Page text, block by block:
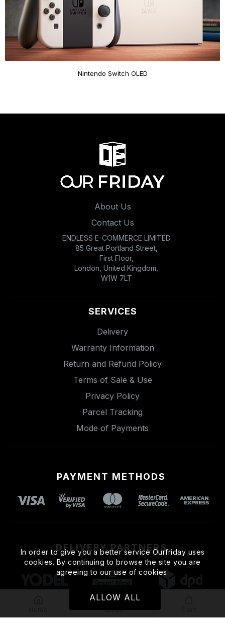
Nintendo Switch OLED
About Us
Contact Us
ENDLESS E-COMMERCE LIMITED
85 Great Portland Street,
First Floor,
London, United Kingdom,
W1W 7LT
SERVICES
Delivery
Warranty Information
Return and Refund Policy
Terms of Sale & Use
Privacy Policy
Parcel Tracking
Mode of Payments
PAYMENT METHODS
DELIVERY PARTNERS
Email
ALLOW ALL
In order to give you a better service Ourfriday uses
cookies. By continuing to browse the site you are
agreeing to our use of cookies.